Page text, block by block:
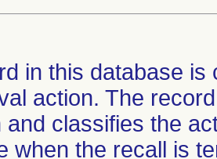
in this database
action. The
and classifies the
when the recall is